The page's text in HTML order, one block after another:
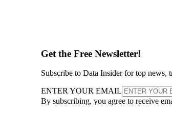
Get the Free Newsletter!
Subscribe to Data Insider for top news,
ENTER YOUR EMAIL
By subscribing, you agree to receive